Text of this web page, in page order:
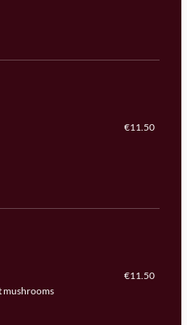
€11.50
mushrooms
€11.50